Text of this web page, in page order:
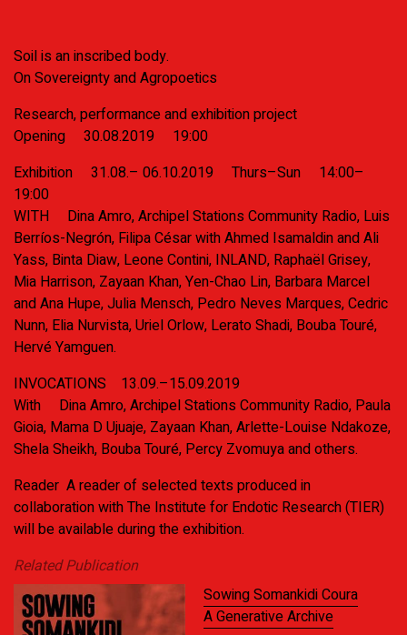
Soil is an inscribed body.
On Sovereignty and Agropoetics
Research, performance and exhibition project
Opening
30.08.2019
19:00
Exhibition 31.08.– 06.10.2019 Thurs–Sun 14:00–
19:00
WITH
Dina Amro, Archipel Stations Community Radio, Luis
Berríos-Negrón, Filipa César with Ahmed Isamaldin and Ali
Yass, Binta Diaw, Leone Contini, INLAND, Raphaël Grisey,
Mia Harrison, Zayaan Khan, Yen-Chao Lin, Barbara Marcel
and Ana Hupe, Julia Mensch, Pedro Neves Marques, Cedric
Nunn, Elia Nurvista, Uriel Orlow, Lerato Shadi, Bouba Touré,
Hervé Yamguen.
INVOCATIONS
13.09.–15.09.2019
With
Dina Amro, Archipel Stations Community Radio, Paula
Gioia, Mama D Ujuaje, Zayaan Khan, Arlette-Louise Ndakoze,
Shela Sheikh, Bouba Touré, Percy Zvomuya and others.
Reader A reader of selected texts produced in
collaboration with The Institute for Endotic Research (TIER)
will be available during the exhibition.
Related Publication
Sowing Somankidi Coura
A Generative Archive